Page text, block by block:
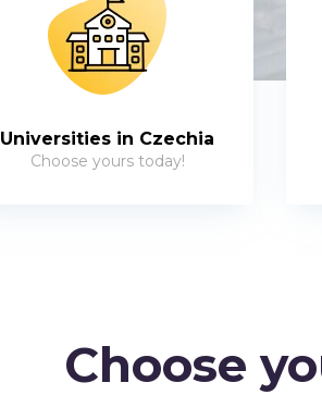
Universities in Czechia
Choose yours today!
Choose